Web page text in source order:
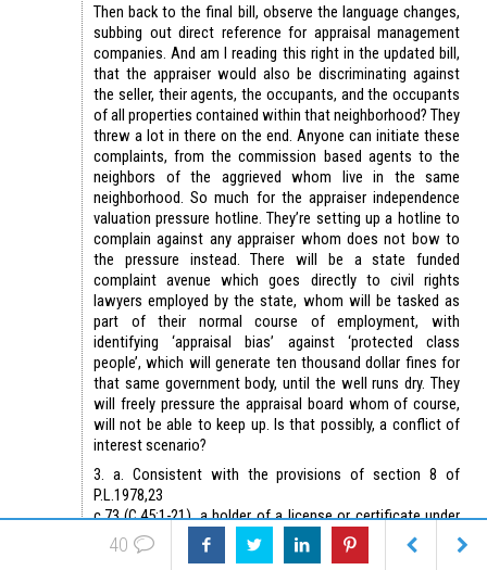
Then back to the final bill, observe the language changes,
subbing out direct reference for appraisal management
companies. And am I reading this right in the updated bill,
that the appraiser would also be discriminating against
the seller, their agents, the occupants, and the occupants
of all properties contained within that neighborhood? They
threw a lot in there on the end. Anyone can initiate these
complaints, from the commission based agents to the
neighbors of the aggrieved whom live in the same
neighborhood. So much for the appraiser independence
valuation pressure hotline. They’re setting up a hotline to
complain against any appraiser whom does not bow to
the pressure instead. There will be a state funded
complaint avenue which goes directly to civil rights
lawyers employed by the state, whom will be tasked as
part of their normal course of employment, with
identifying ‘appraisal bias’ against ‘protected class
people’, which will generate ten thousand dollar fines for
that same government body, until the well runs dry. They
will freely pressure the appraisal board whom of course,
will not be able to keep up. Is that possibly, a conflict of
interest scenario?
3. a. Consistent with the provisions of section 8 of
P.L.1978,23
c.73 (C.45:1-21), a holder of a license or certificate under
P.L.1991,24
c.68 (C.45:14F-1 et seq.) or registration under P.L.2017,
40